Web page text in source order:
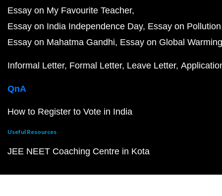
Essay on My Favourite Teacher
Essay on India Independence Day Essay on Pollution
Essay on Mahatma Gandhi Essay on Global Warming
Informal Letter Formal Letter Leave Letter
QnA
How to Register to Vote in India
Useful Resources
JEE NEET Coaching Centre in Kota